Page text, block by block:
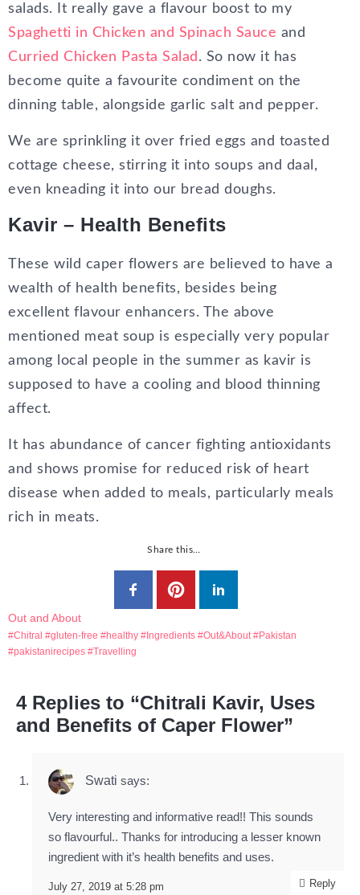
salads. It really gave a flavour boost to my
Spaghetti in Chicken and Spinach Sauce and
Curried Chicken Pasta Salad . So now it has
become quite a favourite condiment on the
dinning table, alongside garlic salt and pepper.
We are sprinkling it over fried eggs and toasted
cottage cheese, stirring it into soups and daal,
even kneading it into our bread doughs.
Kavir – Health Benefits
These wild caper flowers are believed to have a
wealth of health benefits, besides being
excellent flavour enhancers. The above
mentioned meat soup is especially very popular
among local people in the summer as kavir is
supposed to have a cooling and blood thinning
affect.
It has abundance of cancer fighting antioxidants
and shows promise for reduced risk of heart
disease when added to meals, particularly meals
rich in meats.
Share this…
Out and About
Chitral gluten-free healthy Ingredients Out&About
Pakistan
pakistanirecipes
Travelling
4 Replies to “Chitrali Kavir, Uses
and Benefits of Caper Flower”
Swati says:
July 27, 2019 at 5:28 pm
Very interesting and informative read!! This sounds
so flavourful.. Thanks for introducing a lesser known
ingredient with it’s health benefits and uses.
Reply